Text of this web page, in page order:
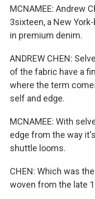
MCNAMEE: Andrew
3sixteen, a New
in premium denim.
ANDREW CHEN:
of the fabric have a
where the term
self and edge.
MCNAMEE: With
edge from the way
shuttle looms.
CHEN: Which was
woven from the late